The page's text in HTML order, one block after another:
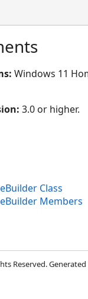
Windows 11
3.0 or higher.
Class
Members
Reserved.